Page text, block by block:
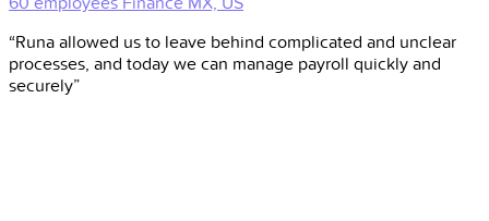
“Runa allowed us to leave behind complicated and unclear
processes, and today we can manage payroll quickly and
securely”